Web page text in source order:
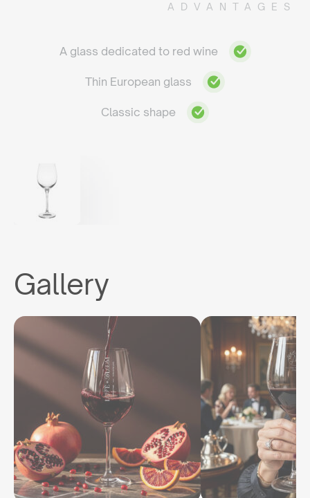
ADVANTAGES
A glass dedicated to red wine
Thin European glass
Classic shape
Gallery